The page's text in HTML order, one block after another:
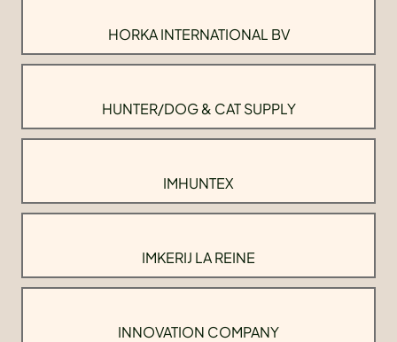
HORKA INTERNATIONAL BV
HUNTER/DOG & CAT SUPPLY
IMHUNTEX
IMKERIJ LA REINE
INNOVATION COMPANY